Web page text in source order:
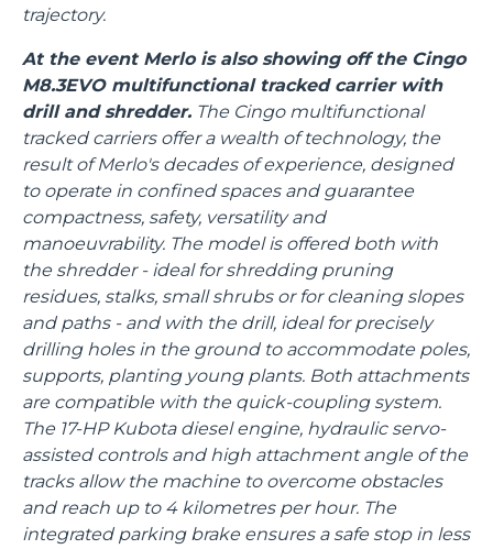
trajectory.
At the event Merlo is also showing off the Cingo
M8.3EVO multifunctional tracked carrier with
drill and shredder. The Cingo multifunctional
tracked carriers offer a wealth of technology, the
result of Merlo's decades of experience, designed
to operate in confined spaces and guarantee
compactness, safety, versatility and
manoeuvrability. The model is offered both with
the shredder - ideal for shredding pruning
residues, stalks, small shrubs or for cleaning slopes
and paths - and with the drill, ideal for precisely
drilling holes in the ground to accommodate poles,
supports, planting young plants. Both attachments
are compatible with the quick-coupling system.
The 17-HP Kubota diesel engine, hydraulic servo-
assisted controls and high attachment angle of the
tracks allow the machine to overcome obstacles
and reach up to 4 kilometres per hour. The
integrated parking brake ensures a safe stop in less